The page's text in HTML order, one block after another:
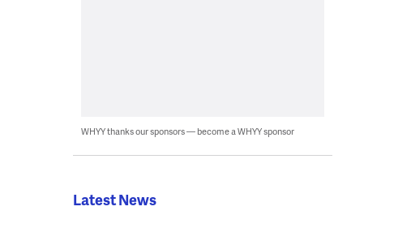
WHYY thanks our sponsors — become a WHYY sponsor
Latest News